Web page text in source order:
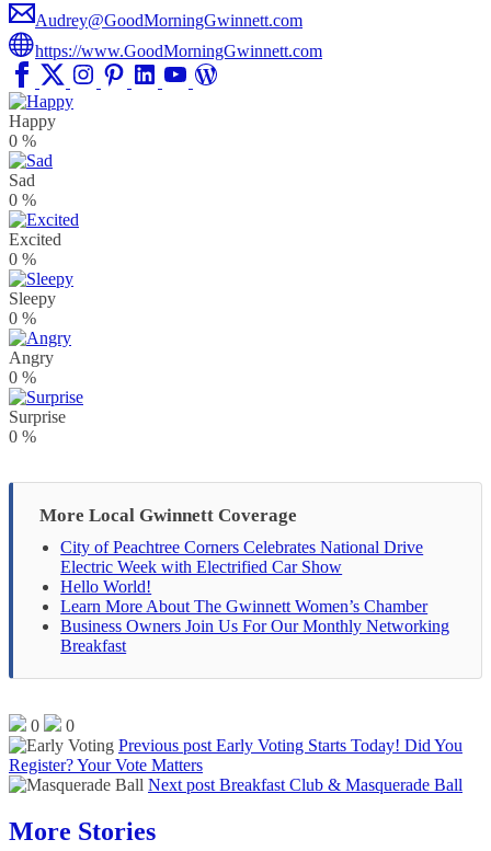
Audrey@GoodMorningGwinnett.com
https://www.GoodMorningGwinnett.com
Happy
0 %
Sad
0 %
Excited
0 %
Sleepy
0 %
Angry
0 %
Surprise
0 %
More Local Gwinnett Coverage
City of Peachtree Corners Celebrates National Drive
Electric Week with Electrified Car Show
Hello World!
Learn More About The Gwinnett Women’s Chamber
Business Owners Join Us For Our Monthly Networking
Breakfast
0
0
Previous post Early Voting Starts Today! Did You
Register? Your Vote Matters
Next post Breakfast Club & Masquerade Ball
More Stories